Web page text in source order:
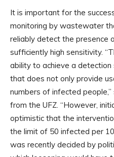
It is important for the
monitoring by wastewater
reliably detect the presence
sufficiently high sensitivity.
ability to achieve a
that does not only provide
numbers of infected
from the UFZ. “However,
optimistic that the
the limit of 50 infected per
was recently decided by